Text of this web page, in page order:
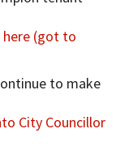
here (got to
to make
City Councillor